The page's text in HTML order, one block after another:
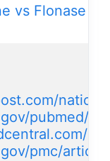
vs Flonase
pubmed/
pmc/